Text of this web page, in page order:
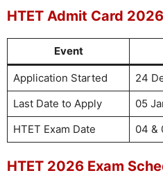
HTET Admit Card
Event
Application Started
24
Last Date to Apply
05
HTET Exam Date
04 &
HTET 2026 Exam